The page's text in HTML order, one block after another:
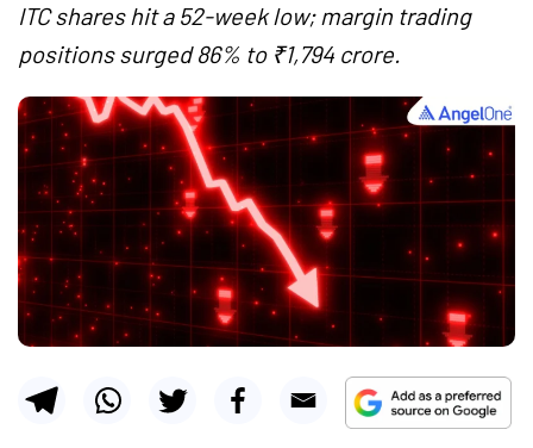
ITC shares hit a 52-week low; margin trading
positions surged 86% to ₹1,794 crore.